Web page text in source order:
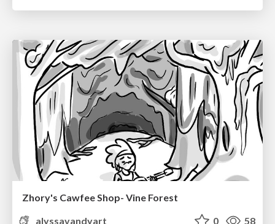
Zhory's Cawfee Shop- Vine Forest
alyssavandyart
0 58